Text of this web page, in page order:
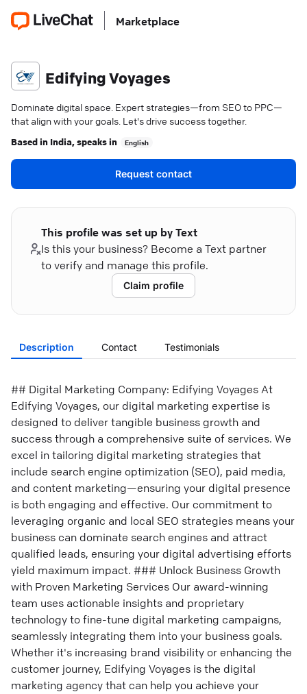
Marketplace
Edifying Voyages
Dominate digital space. Expert strategies—from SEO to PPC—
that align with your goals. Let's drive success together.
Based in India, speaks in English
Request contact
This profile was set up by Text
Is this your business? Become a Text partner
to verify and manage this profile.
Claim profile
Description Contact Testimonials
## Digital Marketing Company: Edifying Voyages At
Edifying Voyages, our digital marketing expertise is
designed to deliver tangible business growth and
success through a comprehensive suite of services. We
excel in tailoring digital marketing strategies that
include search engine optimization (SEO), paid media,
and content marketing—ensuring your digital presence
is both engaging and effective. Our commitment to
leveraging organic and local SEO strategies means your
business can dominate search engines and attract
qualified leads, ensuring your digital advertising efforts
yield maximum impact. ### Unlock Business Growth
with Proven Marketing Services Our award-winning
team uses actionable insights and proprietary
technology to fine-tune digital marketing campaigns,
seamlessly integrating them into your business goals.
Whether it's increasing brand visibility or enhancing the
customer journey, Edifying Voyages is the digital
marketing agency that can help you achieve your